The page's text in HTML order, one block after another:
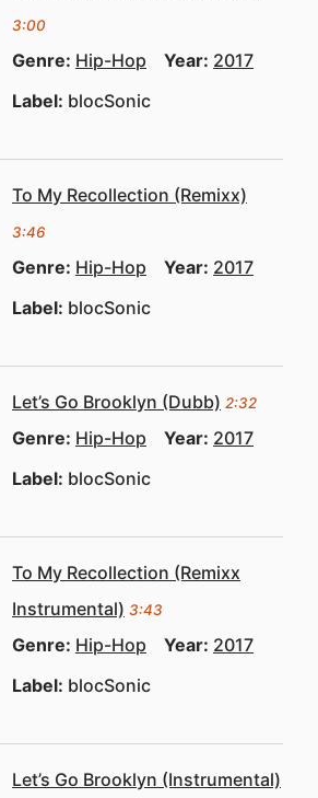
3:00
Genre: Hip-Hop Year: 2017
Label: blocSonic
To My Recollection (Remixx)
3:46
Genre: Hip-Hop Year: 2017
Label: blocSonic
Let’s Go Brooklyn (Dubb) 2:32
Genre: Hip-Hop Year: 2017
Label: blocSonic
To My Recollection (Remixx
Instrumental) 3:43
Genre: Hip-Hop Year: 2017
Label: blocSonic
Let’s Go Brooklyn (Instrumental)